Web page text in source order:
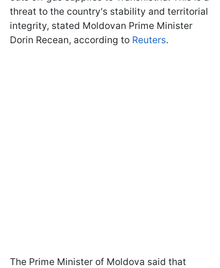
threat to the country's stability and territorial
integrity, stated Moldovan Prime Minister
Dorin Recean, according to Reuters.
The Prime Minister of Moldova said that